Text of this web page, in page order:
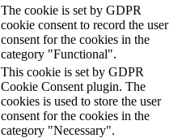
The cookie is set by GDPR
cookie consent to record the user
consent for the cookies in the
category "Functional".
This cookie is set by GDPR
Cookie Consent plugin. The
cookies is used to store the user
consent for the cookies in the
category "Necessary".